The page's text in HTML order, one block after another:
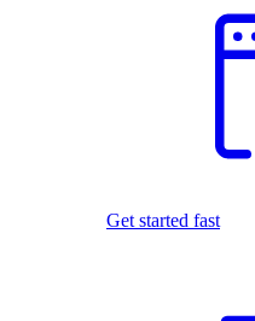
Get started fast